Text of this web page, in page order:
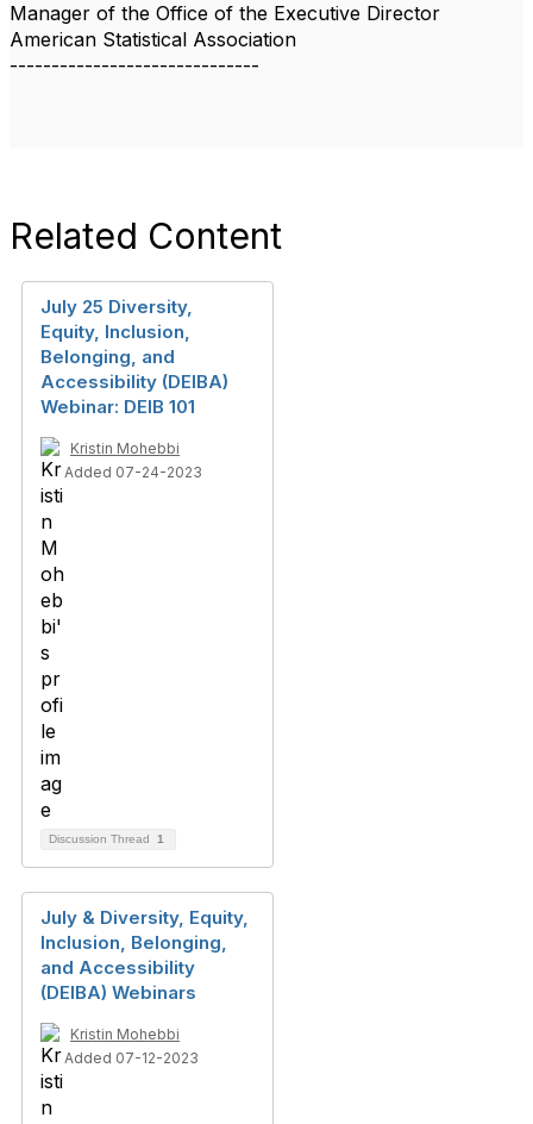
Manager of the Office of the Executive Director
American Statistical Association
------------------------------
Related Content
July 25 Diversity,
Equity, Inclusion,
Belonging, and
Accessibility (DEIBA)
Webinar: DEIB 101
Kristin Mohebbi
Added 07-24-2023
Discussion Thread 1
July & Diversity, Equity,
Inclusion, Belonging,
and Accessibility
(DEIBA) Webinars
Kristin Mohebbi
Added 07-12-2023